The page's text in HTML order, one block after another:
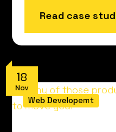
Read case
18
Nov
Web Developemt